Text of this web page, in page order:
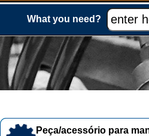
What you need?
Peça/acessório para